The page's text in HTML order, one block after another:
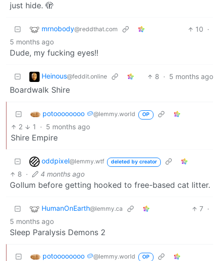
just hide. 🫣
mrnobody@reddthat.com 10 ·
5 months ago
Dude, my fucking eyes!!
Heinous@feddit.online 8 · 5 months ago
Boardwalk Shire
potoooooooo 🥔@lemmy.world OP
2 1 · 5 months ago
Shire Empire
oddpixel@lemmy.wtf deleted by creator
8 · 4 months ago
Gollum before getting hooked to free-based cat litter.
HumanOnEarth@lemmy.ca 7 ·
5 months ago
Sleep Paralysis Demons 2
potoooooooo 🥔@lemmy.world OP